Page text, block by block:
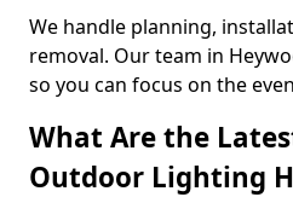
We handle planning,
removal. Our team in
so you can focus on the
What Are the
Outdoor Lighting